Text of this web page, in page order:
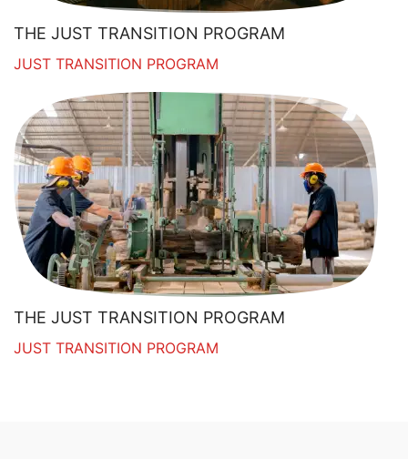
THE JUST TRANSITION PROGRAM
JUST TRANSITION PROGRAM
THE JUST TRANSITION PROGRAM
JUST TRANSITION PROGRAM